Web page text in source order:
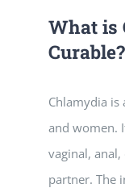
What is
Curable?
Chlamydia is
and women.
vaginal,
partner. The